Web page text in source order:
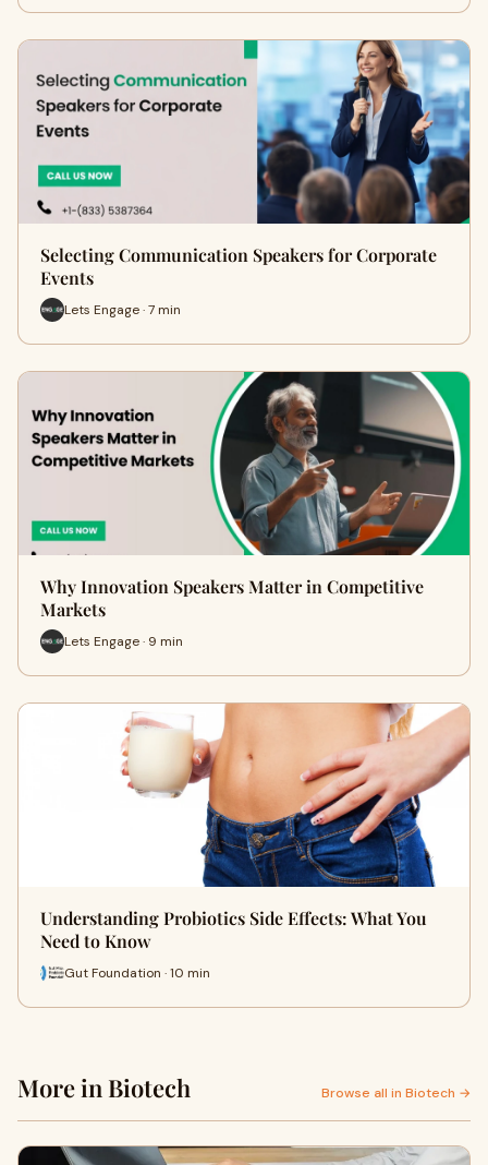
Selecting Communication Speakers for Corporate
Events
Lets Engage · 7 min
Why Innovation Speakers Matter in Competitive
Markets
Lets Engage · 9 min
Understanding Probiotics Side Effects: What You
Need to Know
Gut Foundation · 10 min
More in Biotech Browse all in Biotech →